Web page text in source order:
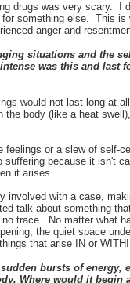
drugs was very scary. I
something else. This
anger and
situations and the
was this and last
would not last long at
the body (like a heat
feelings or a slew of self-
because it isn't
it arises.
involved with a case,
talk about something
trace. No matter what
the quiet space
that arise IN or
bursts of
Where would it begin